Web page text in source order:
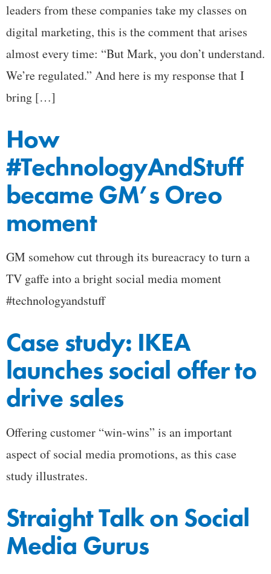
leaders from these companies take my classes on
digital marketing, this is the comment that arises
almost every time: “But Mark, you don’t understand.
We’re regulated.” And here is my response that I
bring […]
How
#TechnologyAndStuff
became GM’s Oreo
moment
GM somehow cut through its bureacracy to turn a
TV gaffe into a bright social media moment
#technologyandstuff
Case study: IKEA
launches social offer to
drive sales
Offering customer “win-wins” is an important
aspect of social media promotions, as this case
study illustrates.
Straight Talk on Social
Media Gurus